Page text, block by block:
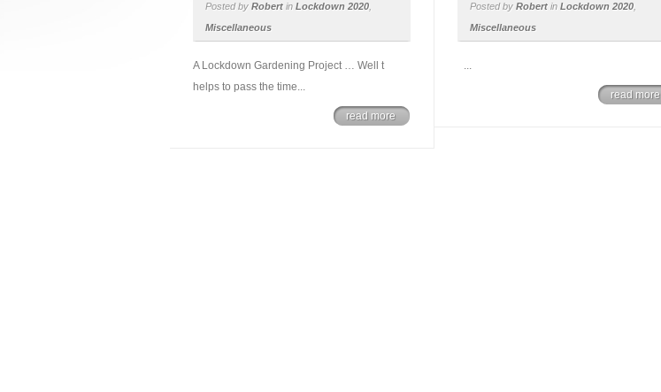
Posted by Robert in Lockdown 2020
Miscellaneous
A Lockdown Gardening Project … Well t
helps to pass the time...
read more
Posted by Robert in Lockdown 2020
Miscellaneous
...
read more